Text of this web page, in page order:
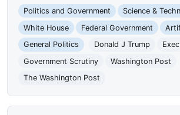
Politics and Government
Science &
White House
Federal Government
General Politics
Donald J Trump
Government Scrutiny
Washington Post
The Washington Post